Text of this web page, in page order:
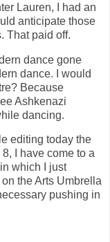
Lauren, I had an
anticipate those
That paid off.
dance gone
dance. I would
Because
Ashkenazi
dancing.
editing today the
I have come to a
which I just
the Arts Umbrella
pushing in